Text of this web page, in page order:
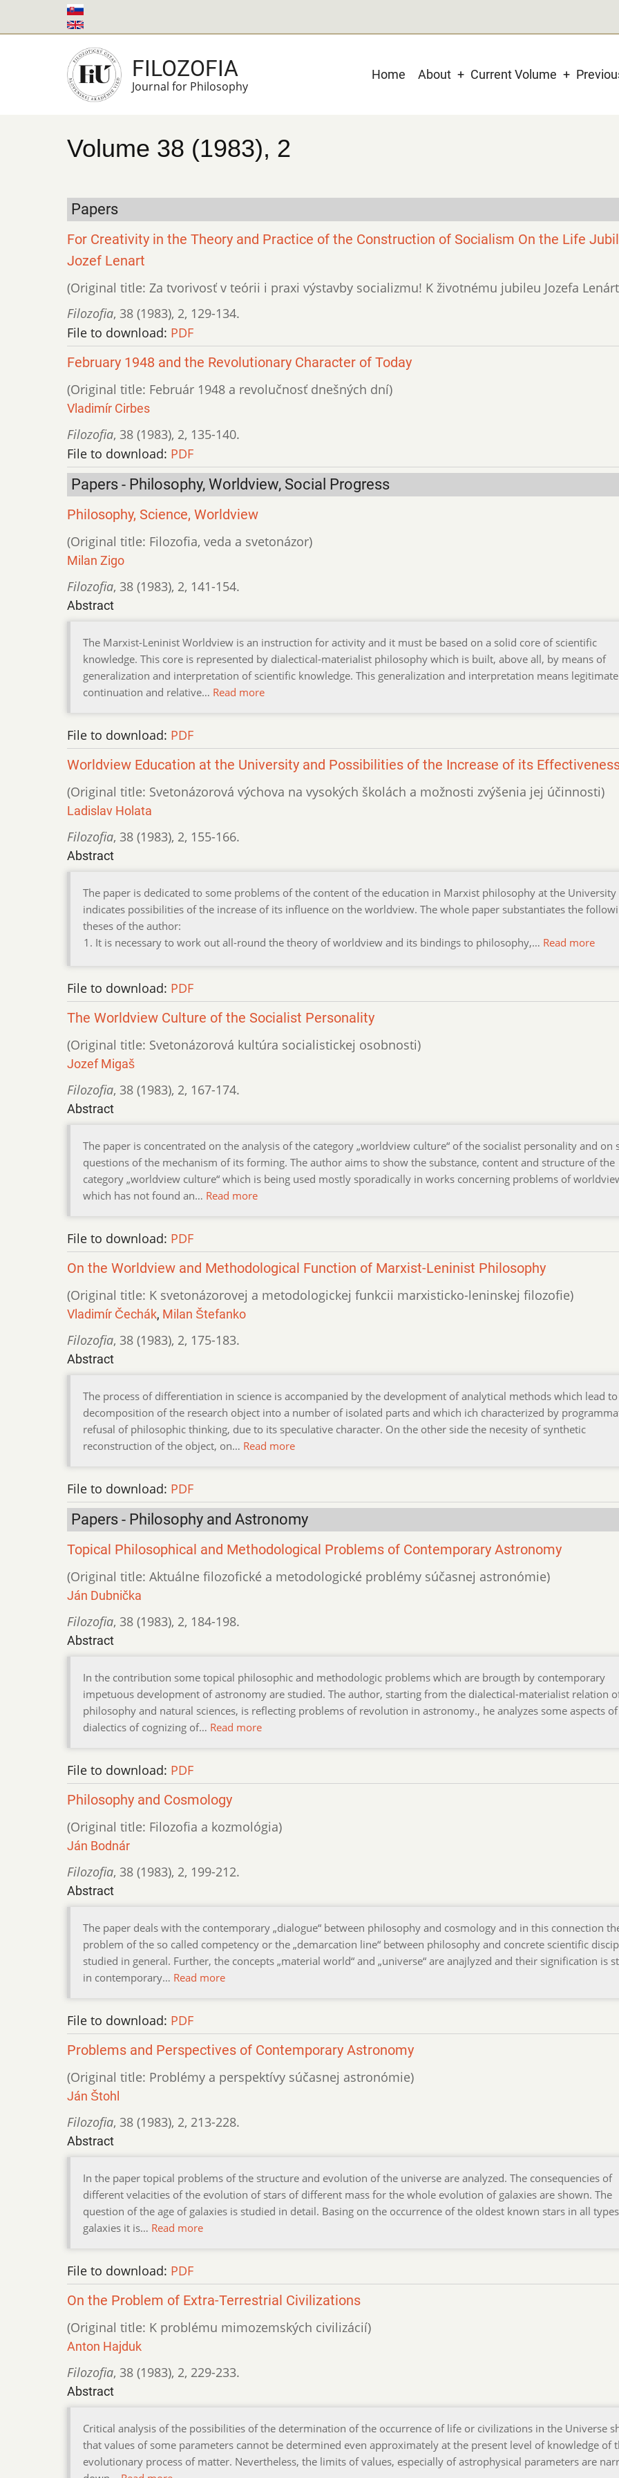
to
FILOZOFIA
Journal for Philosophy
Main
Home About Current Volume
Volume 38 (1983), 2
Papers
For Creativity in the Theory and Practice of the Construction of Socialism On the Life
Jozef Lenart
(Original title: Za tvorivosť v teórii i praxi výstavby socializmu! K životnému jubileu Jozefa
Filozofia, 38 (1983), 2, 129-134.
File to download: PDF
February 1948 and the Revolutionary Character of Today
(Original title: Február 1948 a revolučnosť dnešných dní)
Vladimír Cirbes
Filozofia, 38 (1983), 2, 135-140.
File to download: PDF
Papers - Philosophy, Worldview, Social Progress
Philosophy, Science, Worldview
(Original title: Filozofia, veda a svetonázor)
Milan Zigo
Filozofia, 38 (1983), 2, 141-154.
Abstract
The Marxist-Leninist Worldview is an instruction for activity and it must be based on a solid core of scientific
knowledge. This core is represented by dialectical-materialist philosophy which is built, above all, by means of
generalization and interpretation of scientific knowledge. This generalization and interpretation means legitimate
continuation and relative… Read more
File to download: PDF
Worldview Education at the University and Possibilities of the Increase of its
(Original title: Svetonázorová výchova na vysokých školách a možnosti zvýšenia jej účinnosti)
Ladislav Holata
Filozofia, 38 (1983), 2, 155-166.
Abstract
The paper is dedicated to some problems of the content of the education in Marxist philosophy at the
indicates possibilities of the increase of its influence on the worldview. The whole paper substantiates the
theses of the author:
It is necessary to work out all-round the theory of worldview and its bindings to philosophy,… Read more
File to download: PDF
The Worldview Culture of the Socialist Personality
(Original title: Svetonázorová kultúra socialistickej osobnosti)
Jozef Migaš
Filozofia, 38 (1983), 2, 167-174.
Abstract
The paper is concentrated on the analysis of the category „worldview culture“ of the socialist personality and on
questions of the mechanism of its forming. The author aims to show the substance, content and structure of the
category „worldview culture“ which is being used mostly sporadically in works concerning problems of
which has not found an… Read more
File to download: PDF
On the Worldview and Methodological Function of Marxist-Leninist Philosophy
(Original title: K svetonázorovej a metodologickej funkcii marxisticko-leninskej filozofie)
Vladimír Čechák, Milan Štefanko
Filozofia, 38 (1983), 2, 175-183.
Abstract
The process of differentiation in science is accompanied by the development of analytical methods which lead to
decomposition of the research object into a number of isolated parts and which ich characterized by
refusal of philosophic thinking, due to its speculative character. On the other side the necesity of synthetic
reconstruction of the object, on… Read more
File to download: PDF
Papers - Philosophy and Astronomy
Topical Philosophical and Methodological Problems of Contemporary Astronomy
(Original title: Aktuálne filozofické a metodologické problémy súčasnej astronómie)
Ján Dubnička
Filozofia, 38 (1983), 2, 184-198.
Abstract
In the contribution some topical philosophic and methodologic problems which are brougth by contemporary
impetuous development of astronomy are studied. The author, starting from the dialectical-materialist relation
philosophy and natural sciences, is reflecting problems of revolution in astronomy., he analyzes some aspects
dialectics of cognizing of… Read more
File to download: PDF
Philosophy and Cosmology
(Original title: Filozofia a kozmológia)
Ján Bodnár
Filozofia, 38 (1983), 2, 199-212.
Abstract
The paper deals with the contemporary „dialogue“ between philosophy and cosmology and in this connection
problem of the so called competency or the „demarcation line“ between philosophy and concrete scientific
studied in general. Further, the concepts „material world“ and „universe“ are anajlyzed and their signification is
in contemporary… Read more
File to download: PDF
Problems and Perspectives of Contemporary Astronomy
(Original title: Problémy a perspektívy súčasnej astronómie)
Ján Štohl
Filozofia, 38 (1983), 2, 213-228.
Abstract
In the paper topical problems of the structure and evolution of the universe are analyzed. The consequencies of
different velacities of the evolution of stars of different mass for the whole evolution of galaxies are shown. The
question of the age of galaxies is studied in detail. Basing on the occurrence of the oldest known stars in all
galaxies it is… Read more
File to download: PDF
On the Problem of Extra-Terrestrial Civilizations
(Original title: K problému mimozemských civilizácií)
Anton Hajduk
Filozofia, 38 (1983), 2, 229-233.
Abstract
Critical analysis of the possibilities of the determination of the occurrence of life or civilizations in the Universe
that values of some parameters cannot be determined even approximately at the present level of knowledge of
evolutionary process of matter. Nevertheless, the limits of values, especially of astrophysical parameters are